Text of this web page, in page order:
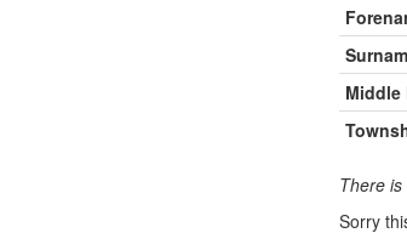
Middle
There
Sorry